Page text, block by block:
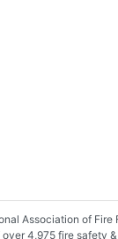
Association of
4,975 fire safety